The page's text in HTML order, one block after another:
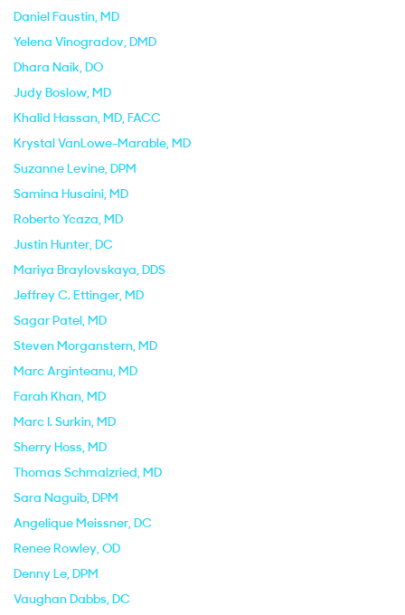
Daniel Faustin, MD
Yelena Vinogradov, DMD
Dhara Naik, DO
Judy Boslow, MD
Khalid Hassan, MD, FACC
Krystal VanLowe-Marable, MD
Suzanne Levine, DPM
Samina Husaini, MD
Roberto Ycaza, MD
Justin Hunter, DC
Mariya Braylovskaya, DDS
Jeffrey C. Ettinger, MD
Sagar Patel, MD
Steven Morganstern, MD
Marc Arginteanu, MD
Farah Khan, MD
Marc I. Surkin, MD
Sherry Hoss, MD
Thomas Schmalzried, MD
Sara Naguib, DPM
Angelique Meissner, DC
Renee Rowley, OD
Denny Le, DPM
Vaughan Dabbs, DC